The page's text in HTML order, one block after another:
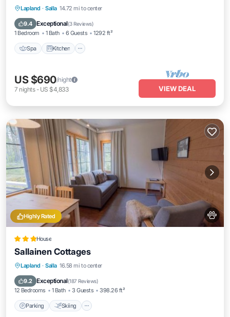
Lapland · Salla 14.72 mi to center
9.4 Exceptional(3 Reviews)
1 Bedroom 1 Bath 6 Guests 1292 ft²
Spa Kitchen
Spa Kitchen
Child Friendly
US $690/night
7 nights- US $4,833 VIEW DEAL
Highly Rated
House
Sallainen Cottages
Lapland · Salla 16.58 mi to center
9.2 Exceptional(187 Reviews)
12 Bedrooms 1 Bath 3 Guests 398.26 ft²
Parking Skiing
Parking Skiing
Internet